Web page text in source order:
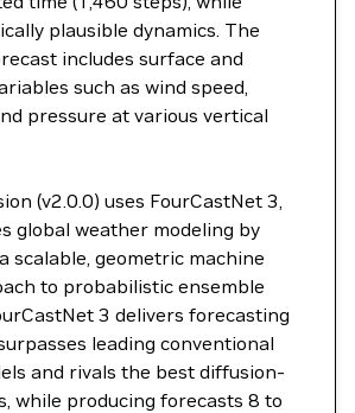
plausible dynamics. The
includes surface and
such as wind speed,
pressure at various vertical
(v2.0.0) uses FourCastNet 3,
global weather modeling by
scalable, geometric machine
to probabilistic ensemble
3 delivers forecasting
leading conventional
and rivals the best diffusion-
while producing forecasts 8 to